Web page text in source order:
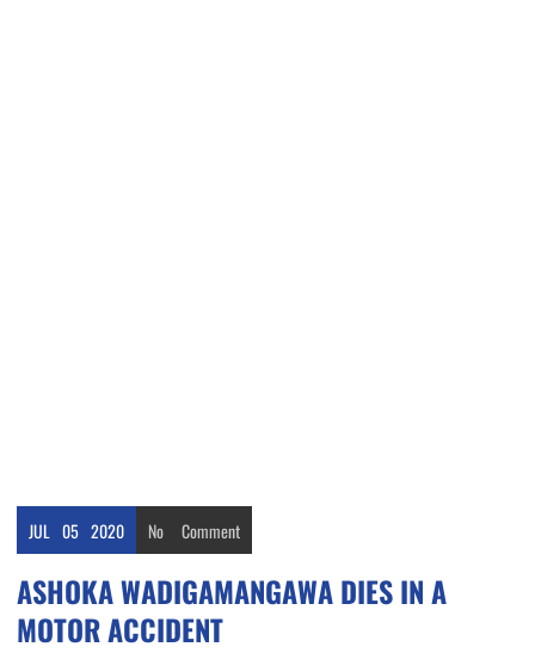
JUL 05 2020 No Comment
ASHOKA WADIGAMANGAWA DIES IN A
MOTOR ACCIDENT